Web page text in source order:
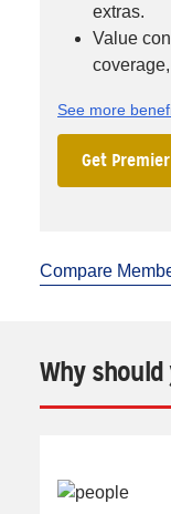
extras.
Value
See more
Get
Compare
Why should